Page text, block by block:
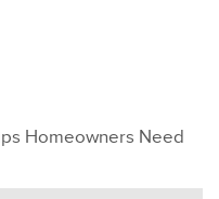
Homeowners Need